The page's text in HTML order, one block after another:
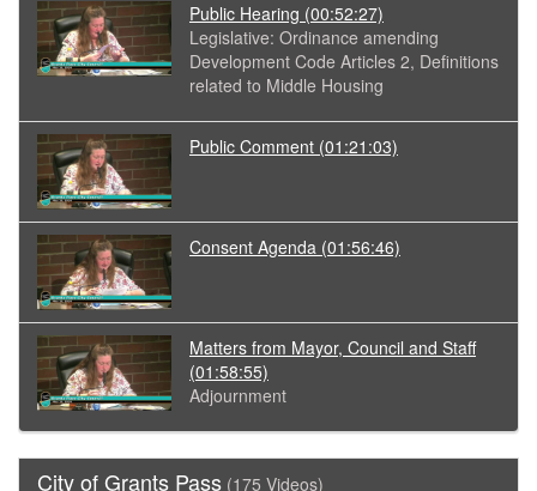
Public Hearing (00:52:27)
Legislative: Ordinance amending
Development Code Articles 2, Definitions
related to Middle Housing
Public Comment (01:21:03)
Consent Agenda (01:56:46)
Matters from Mayor, Council and Staff
(01:58:55)
Adjournment
City of Grants Pass (175 Videos)